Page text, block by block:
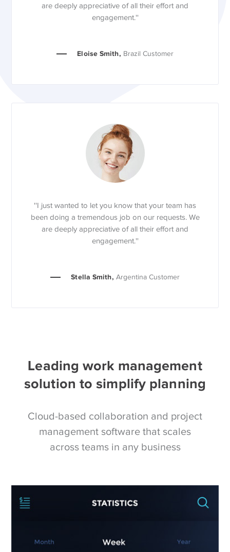
are deeply appreciative of all their effort and
engagement.''
Eloise Smith, Brazil Customer
''I just wanted to let you know that your team has
been doing a tremendous job on our requests. We
are deeply appreciative of all their effort and
engagement.''
Stella Smith, Argentina Customer
Leading work management
solution to simplify planning
Cloud-based collaboration and project
management software that scales
across teams in any business